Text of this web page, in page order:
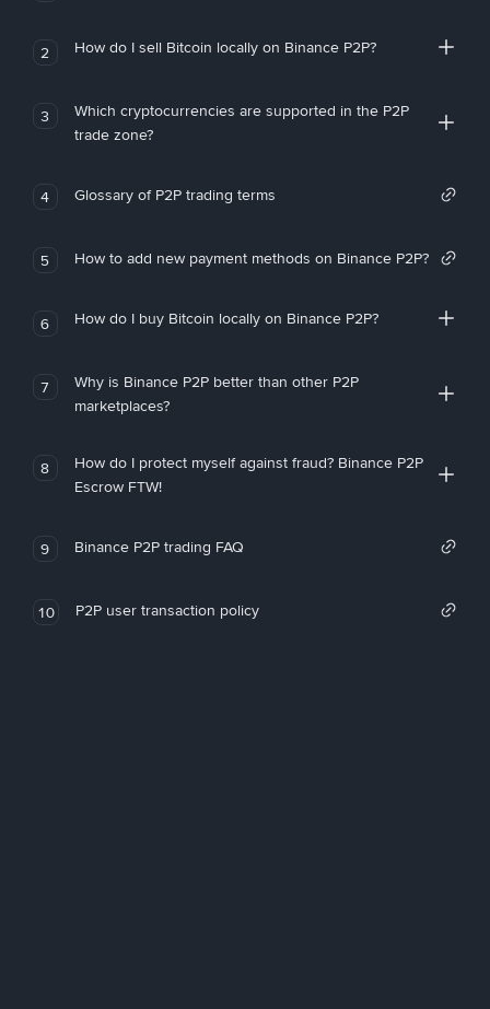
2 How do I sell Bitcoin locally on Binance P2P?
3
Which cryptocurrencies are supported in the P2P
trade zone?
4 Glossary of P2P trading terms
5 How to add new payment methods on Binance P2P?
6 How do I buy Bitcoin locally on Binance P2P?
7
Why is Binance P2P better than other P2P
marketplaces?
8
How do I protect myself against fraud? Binance P2P
Escrow FTW!
9 Binance P2P trading FAQ
10 P2P user transaction policy